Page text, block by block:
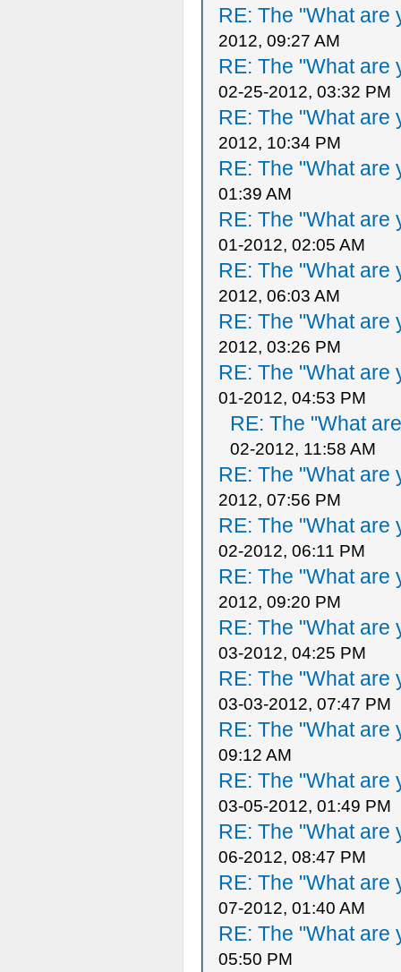
RE: The "What are
2012, 09:27 AM
RE: The "What are
02-25-2012, 03:32 PM
RE: The "What are
2012, 10:34 PM
RE: The "What are
01:39 AM
RE: The "What are
01-2012, 02:05 AM
RE: The "What are
2012, 06:03 AM
RE: The "What are
2012, 03:26 PM
RE: The "What are
01-2012, 04:53 PM
RE: The "What
02-2012, 11:58 AM
RE: The "What are
2012, 07:56 PM
RE: The "What are
02-2012, 06:11 PM
RE: The "What are
2012, 09:20 PM
RE: The "What are
03-2012, 04:25 PM
RE: The "What are
03-03-2012, 07:47 PM
RE: The "What are
09:12 AM
RE: The "What are
03-05-2012, 01:49 PM
RE: The "What are
06-2012, 08:47 PM
RE: The "What are
07-2012, 01:40 AM
RE: The "What are
05:50 PM